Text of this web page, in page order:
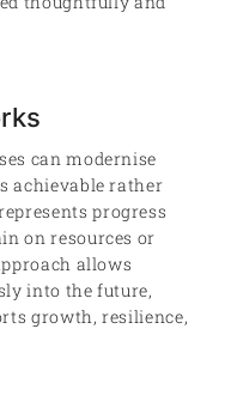
can modernise
achievable rather
progress
on resources or
allows
into the future,
growth, resilience,